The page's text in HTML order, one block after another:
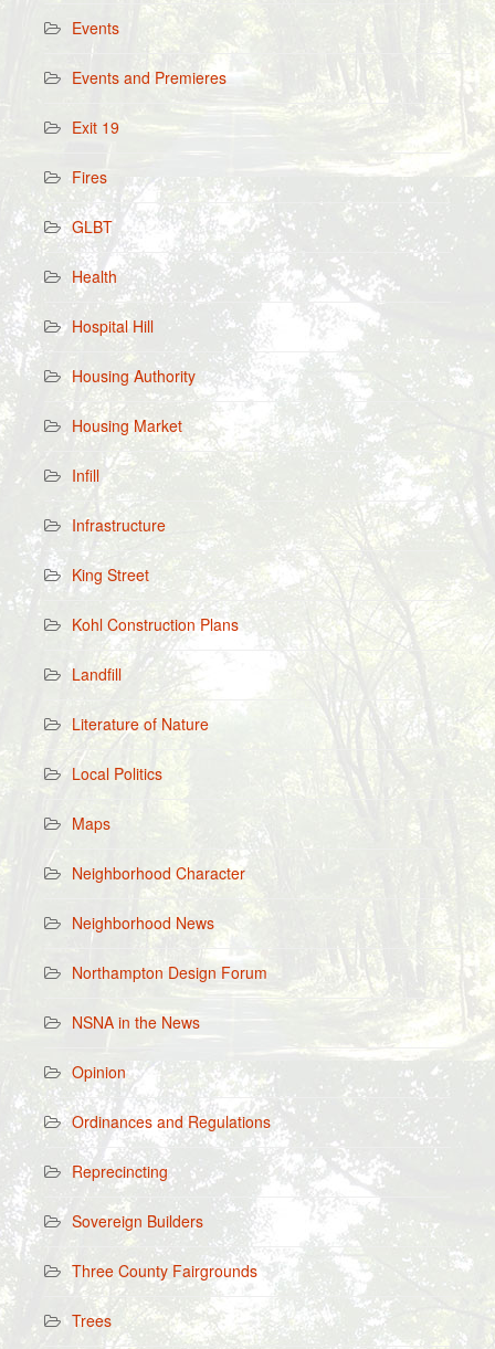
Events
Events and Premieres
Exit 19
Fires
GLBT
Health
Hospital Hill
Housing Authority
Housing Market
Infill
Infrastructure
King Street
Kohl Construction Plans
Landfill
Literature of Nature
Local Politics
Maps
Neighborhood Character
Neighborhood News
Northampton Design Forum
NSNA in the News
Opinion
Ordinances and Regulations
Reprecincting
Sovereign Builders
Three County Fairgrounds
Trees